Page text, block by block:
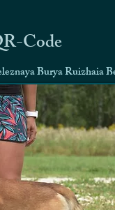
Code
Burya Ruizhaia